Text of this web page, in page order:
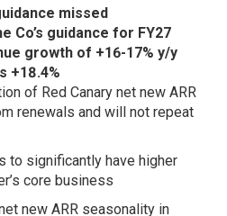
missed
Co’s guidance for FY27
growth of +16-17% y/y
+18.4%
of Red Canary net new ARR
renewals and will not repeat
to significantly have higher
core business
new ARR seasonality in